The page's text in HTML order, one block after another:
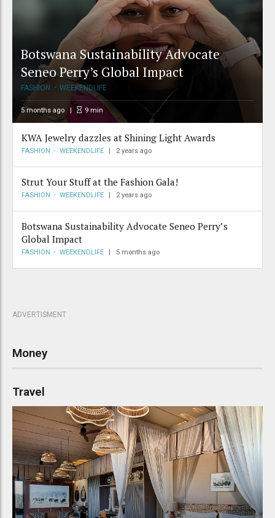
Botswana Sustainability Advocate
Seneo Perry’s Global Impact
FASHION WEEKENDLIFE
5 months ago 9 min
KWA Jewelry dazzles at Shining Light Awards
FASHION WEEKENDLIFE 2 years ago
Strut Your Stuff at the Fashion Gala!
FASHION WEEKENDLIFE 2 years ago
Botswana Sustainability Advocate Seneo Perry’s
Global Impact
FASHION WEEKENDLIFE 5 months ago
ADVERTISMENT
Money
Travel